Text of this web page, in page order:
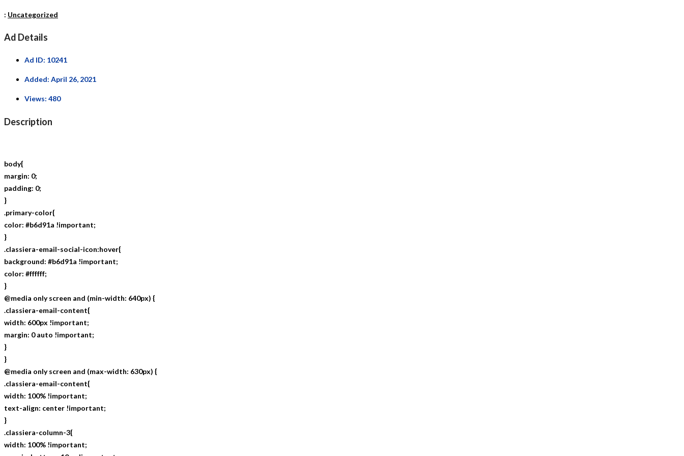
: Uncategorized
Ad Details
Ad ID: 10241
Added: April 26, 2021
Views: 480
Description
body{
margin: 0;
padding: 0;
}
.primary-color{
color: #b6d91a !important;
}
.classiera-email-social-icon:hover{
background: #b6d91a !important;
color: #ffffff;
}
@media only screen and (min-width: 640px) {
.classiera-email-content{
width: 600px !important;
margin: 0 auto !important;
}
}
@media only screen and (max-width: 630px) {
.classiera-email-content{
width: 100% !important;
text-align: center !important;
}
.classiera-column-3{
width: 100% !important;